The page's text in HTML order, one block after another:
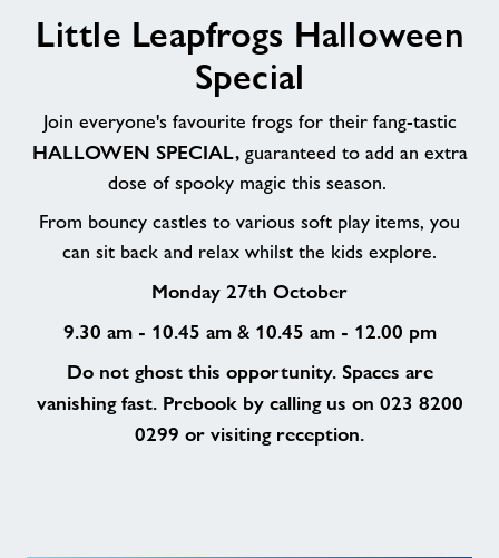
Leapfrogs
Halloween
Little Leapfrogs Halloween
Special
Join everyone's favourite frogs for their fang-tastic
HALLOWEN SPECIAL, guaranteed to add an extra
dose of spooky magic this season.
From bouncy castles to various soft play items, you
can sit back and relax whilst the kids explore.
Monday 27th October
9.30 am - 10.45 am& 10.45 am - 12.00 pm
Do not ghost this opportunity. Spaces are
vanishing fast. Prebook by calling us on 023 8200
0299 or visiting reception.